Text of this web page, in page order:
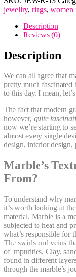
Marble
Floral
Opal
quantity
jewellry, rings, women
Description
Reviews (0)
Description
We can all agree that
pretty much fascinated
to this day. I mean,
The fact that modern
however, quite
now we’re starting to
almost every single
design, interior
Marble’s
From?
To understand why
it’s worth looking at
material. Marble is a
subjected to heat and
what’s responsible for
The swirls and veins
of impurities. Clay,
found in different
through the marble’s